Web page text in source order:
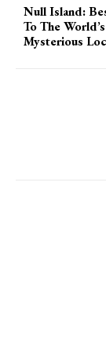
Nullam eu
Orci
Null Island:
To The
Mysterious